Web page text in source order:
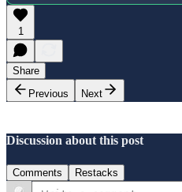
1
Share
Previous
Next
Discussion about this post
Comments Restacks